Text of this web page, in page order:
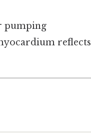
pumping
reflects